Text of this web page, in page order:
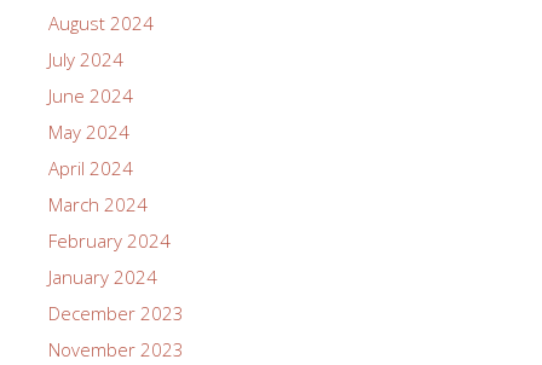
August 2024
July 2024
June 2024
May 2024
April 2024
March 2024
February 2024
January 2024
December 2023
November 2023